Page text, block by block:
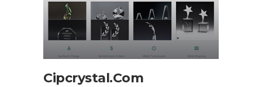
Cipcrystal.com